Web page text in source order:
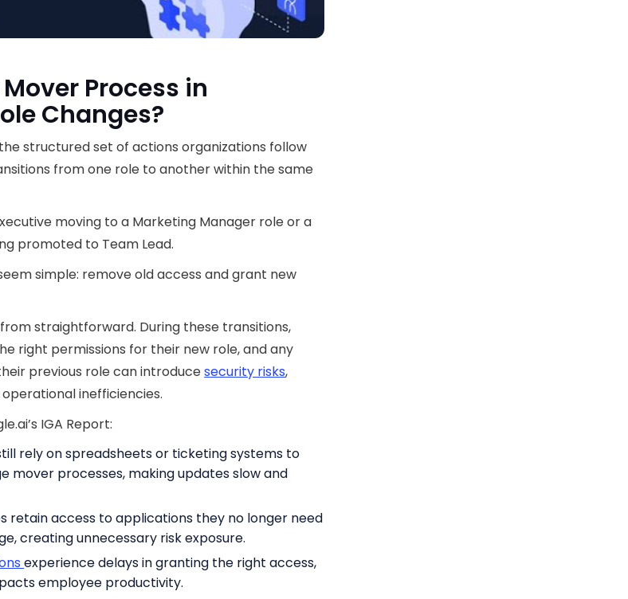
Process in
Changes?
structured set of actions organizations follow
from one role to another within the same
moving to a Marketing Manager role or a
promoted to Team Lead.
simple: remove old access and grant new
straightforward. During these transitions,
right permissions for their new role, and any
previous role can introducesecurity risks,
inefficiencies.
IGA Report:
rely on spreadsheets or ticketing systems to
mover processes, making updates slow and
retain access to applications they no longer need
creating unnecessary risk exposure.
experience delays in granting the right access,
employee productivity.